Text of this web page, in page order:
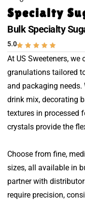
Specialty
Bulk Specialty
5.0
At US Sweeteners,
granulations tailored
and packaging needs.
drink mix, decorating
textures in processed
crystals provide the
Choose from fine,
sizes, all available in
partner with
require precision,